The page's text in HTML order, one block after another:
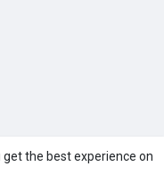
the best experience on